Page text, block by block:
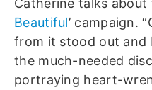
Catherine talks about
Beautiful’ campaign.
from it stood out and
the much-needed
portraying heart-